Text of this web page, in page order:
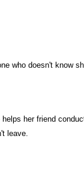
who doesn't know
her friend
leave.